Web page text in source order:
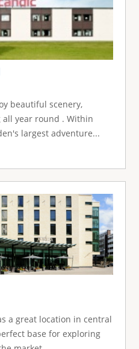
beautiful scenery,
year round . Within
largest adventure...
a great location in central
base for exploring